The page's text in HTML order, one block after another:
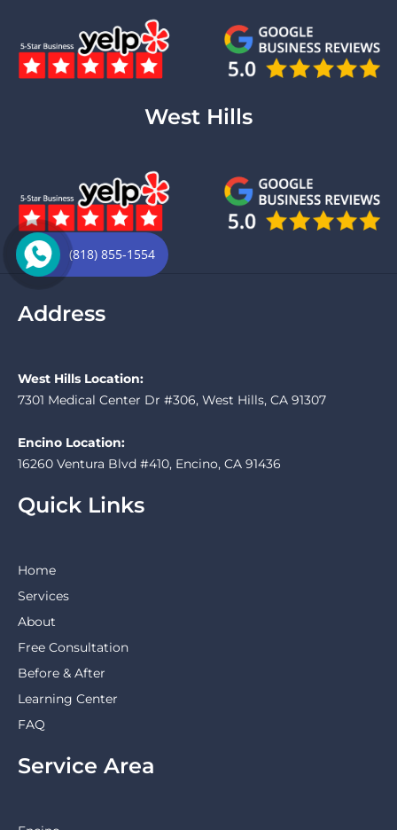
West Hills
Address
West Hills Location:
7301 Medical Center Dr #306, West Hills, CA 91307
Encino Location:
16260 Ventura Blvd #410, Encino, CA 91436
Quick Links
Home
Services
About
Free Consultation
Before & After
Learning Center
FAQ
Service Area
(818) 855-1554